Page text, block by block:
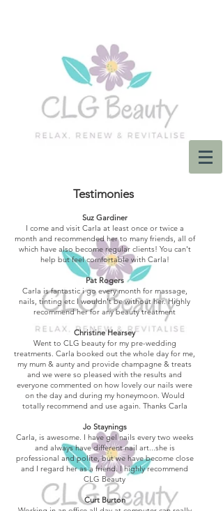
Testimonies
Suz Gardiner
I come and visit Carla at least once or twice a
month and recommended her to many friends, all of
which have also become regular clients! You can't
help but feel comfortable with Carla!
Pat Rogers
Carla is fantastic i go every month for massage,
nails, tinting etc I wouldn't be without her. Highly
recommend her for any beauty treatment
Christine Hearsey
Went to CLG beauty for my pre-wedding
treatments. Carla booked out the whole day for me,
my mum & aunty and provide champagne & treats
and we were so pleased with the results and
everyone commented on how lovely our nails were
on the day and during my honeymoon. Would
totally recommend and use again. Thanks Carla
Jo Staynings
Carla, is awesome. I have gel nails every two weeks
and always have different nail art...she is
professional and polite, but we have become close
and I regard her as a friend. I highly recommend
CLG Beauty
Curt Burton